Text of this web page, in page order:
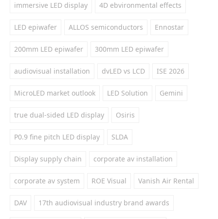
immersive LED display 4D ebvironmental effects
LED epiwafer ALLOS semiconductors Ennostar
200mm LED epiwafer 300mm LED epiwafer
audiovisual installation dvLED vs LCD ISE 2026
MicroLED market outlook LED Solution Gemini
true dual-sided LED display Osiris
P0.9 fine pitch LED display SLDA
Display supply chain corporate av installation
corporate av system ROE Visual Vanish Air Rental
DAV 17th audiovisual industry brand awards